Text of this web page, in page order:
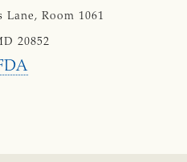
Lane, Room 1061
20852